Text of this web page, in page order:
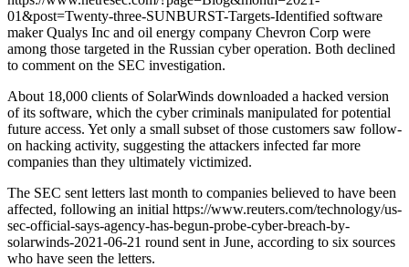
01&post=Twenty-three-SUNBURST-Targets-Identified software
maker Qualys Inc and oil energy company Chevron Corp were
among those targeted in the Russian cyber operation. Both declined
to comment on the SEC investigation.
About 18,000 clients of SolarWinds downloaded a hacked version
of its software, which the cyber criminals manipulated for potential
future access. Yet only a small subset of those customers saw follow-
on hacking activity, suggesting the attackers infected far more
companies than they ultimately victimized.
The SEC sent letters last month to companies believed to have been
affected, following an initial https://www.reuters.com/technology/us-
sec-official-says-agency-has-begun-probe-cyber-breach-by-
solarwinds-2021-06-21 round sent in June, according to six sources
who have seen the letters.